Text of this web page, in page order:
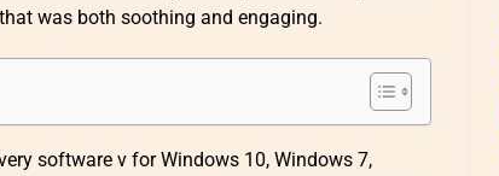
was both soothing and engaging.
software v for Windows 10, Windows 7,